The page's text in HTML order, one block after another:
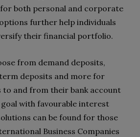
both personal and corporate
further help individuals
their financial portfolio.
from demand deposits,
deposits and more for
and from their bank account
with favourable interest
can be found for those
Business Companies